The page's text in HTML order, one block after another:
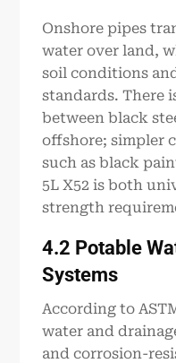
Onshore pipes
water over land,
soil conditions
standards. There
between black
offshore; simpler
such as black
5L X52 is both
strength
4.2 Potable
Systems
According to
water and
and corrosion-